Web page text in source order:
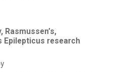
Rasmussen’s,
Epilepticus research